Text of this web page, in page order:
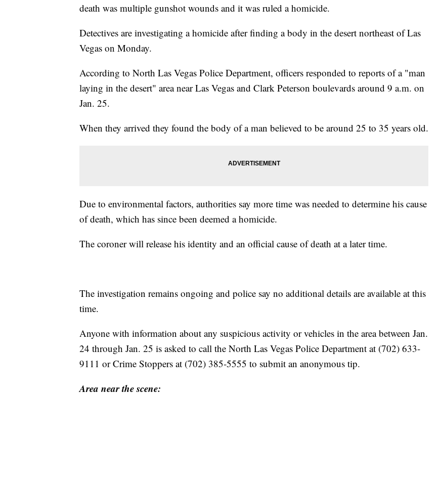
death was multiple gunshot wounds and it was ruled a homicide.
Detectives are investigating a homicide after finding a body in the desert northeast of Las
Vegas on Monday.
According to North Las Vegas Police Department, officers responded to reports of a "man
laying in the desert" area near Las Vegas and Clark Peterson boulevards around 9 a.m. on
Jan. 25.
When they arrived they found the body of a man believed to be around 25 to 35 years old.
Due to environmental factors, authorities say more time was needed to determine his cause
of death, which has since been deemed a homicide.
The coroner will release his identity and an official cause of death at a later time.
The investigation remains ongoing and police say no additional details are available at this
time.
Anyone with information about any suspicious activity or vehicles in the area between Jan.
24 through Jan. 25 is asked to call the North Las Vegas Police Department at (702) 633-
9111 or Crime Stoppers at (702) 385-5555 to submit an anonymous tip.
Area near the scene: